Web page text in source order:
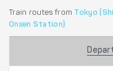
Train routes from Tokyo
Onsen Station)